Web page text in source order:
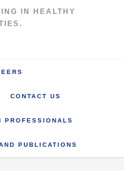
IN HEALTHY
CONTACT US
PROFESSIONALS
PUBLICATIONS